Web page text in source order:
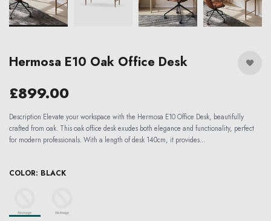
Hermosa E10 Oak Office Desk
£899.00
Description Elevate your workspace with the Hermosa E10 Office Desk, beautifully
crafted from oak. This oak office desk exudes both elegance and functionality, perfect
for modern professionals. With a length of desk 140cm, it provides...
COLOR: BLACK